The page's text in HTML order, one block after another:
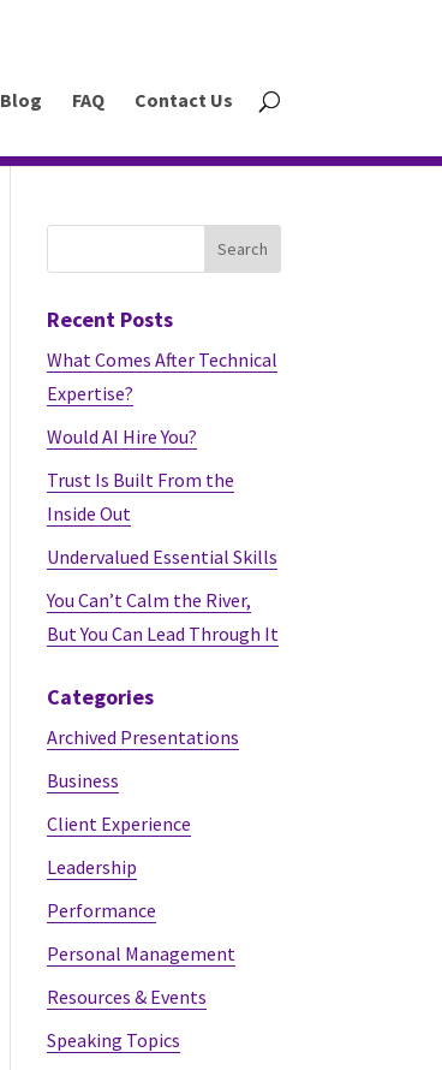
Blog FAQ Contact Us
Recent Posts
What Comes After Technical
Expertise?
Would AI Hire You?
Trust Is Built From the
Inside Out
Undervalued Essential Skills
You Can’t Calm the River,
But You Can Lead Through It
Categories
Archived Presentations
Business
Client Experience
Leadership
Performance
Personal Management
Resources & Events
Speaking Topics